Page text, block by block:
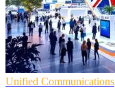
Unified Communications